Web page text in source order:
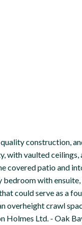
construction,
with vaulted ceilings,
covered patio and
bedroom with
could serve as a
overheight crawl
Holmes Ltd. - Oak